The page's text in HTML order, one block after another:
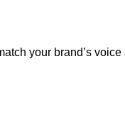
your brand’s voice